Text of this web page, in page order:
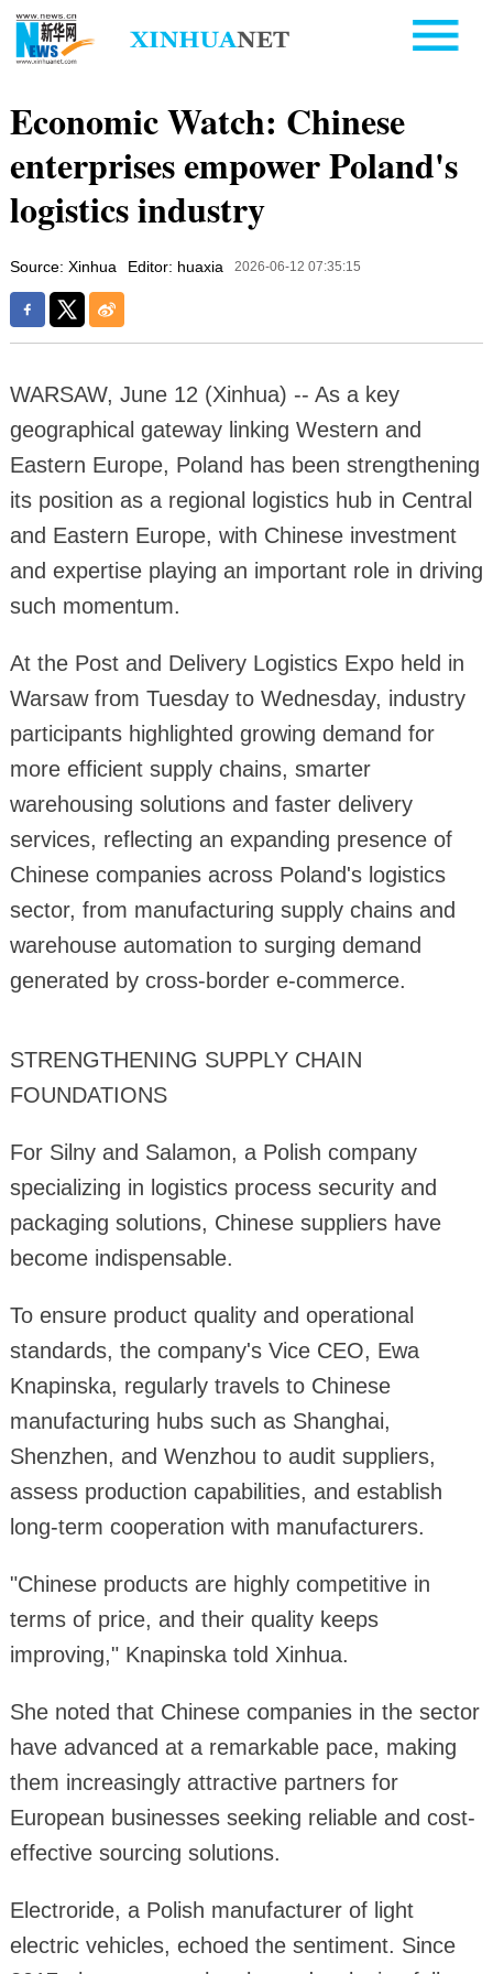
Economic Watch: Chinese
enterprises empower Poland's
logistics industry
Source: Xinhua Editor: huaxia 2026-06-12 07:35:15
WARSAW, June 12 (Xinhua) -- As a key
geographical gateway linking Western and
Eastern Europe, Poland has been strengthening
its position as a regional logistics hub in Central
and Eastern Europe, with Chinese investment
and expertise playing an important role in driving
such momentum.
At the Post and Delivery Logistics Expo held in
Warsaw from Tuesday to Wednesday, industry
participants highlighted growing demand for
more efficient supply chains, smarter
warehousing solutions and faster delivery
services, reflecting an expanding presence of
Chinese companies across Poland's logistics
sector, from manufacturing supply chains and
warehouse automation to surging demand
generated by cross-border e-commerce.
STRENGTHENING SUPPLY CHAIN
FOUNDATIONS
For Silny and Salamon, a Polish company
specializing in logistics process security and
packaging solutions, Chinese suppliers have
become indispensable.
To ensure product quality and operational
standards, the company's Vice CEO, Ewa
Knapinska, regularly travels to Chinese
manufacturing hubs such as Shanghai,
Shenzhen, and Wenzhou to audit suppliers,
assess production capabilities, and establish
long-term cooperation with manufacturers.
"Chinese products are highly competitive in
terms of price, and their quality keeps
improving," Knapinska told Xinhua.
She noted that Chinese companies in the sector
have advanced at a remarkable pace, making
them increasingly attractive partners for
European businesses seeking reliable and cost-
effective sourcing solutions.
Electroride, a Polish manufacturer of light
electric vehicles, echoed the sentiment. Since